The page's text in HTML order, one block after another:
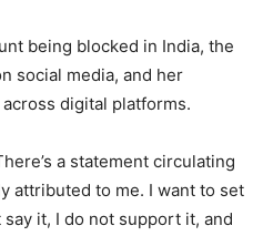
being blocked in India, the
social media, and her
digital platforms.
a statement circulating
attributed to me. I want to set
it, I do not support it, and